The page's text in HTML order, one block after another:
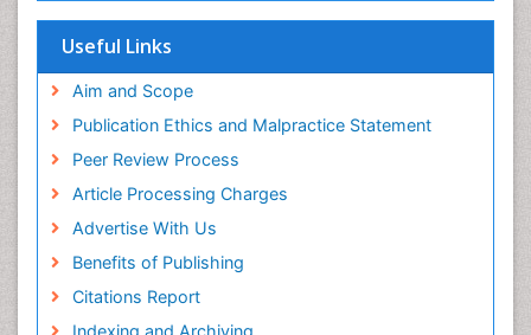
Virtual Library of Biology (vifabio)
Geneva Foundation for Medical Education and
Euro Pub
Useful Links
Aim and Scope
Publication Ethics and Malpractice Statement
Peer Review Process
Article Processing Charges
Advertise With Us
Benefits of Publishing
Citations Report
Indexing and Archiving